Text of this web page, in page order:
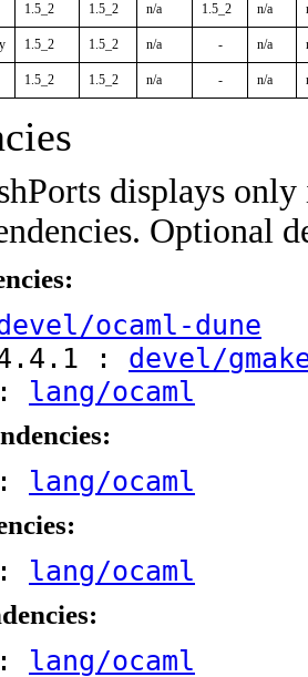
1.5_2 1.5_2 n/a 1.5_2 n/a
1.5_2 1.5_2 n/a - n/a
1.5_2 1.5_2 n/a - n/a
displays
Optional
ocaml-dune
: devel/
lang/ocaml
lang/ocaml
lang/ocaml
lang/ocaml